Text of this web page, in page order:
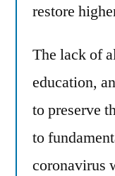
restore
The lack of
education,
to preserve
to
coronavirus